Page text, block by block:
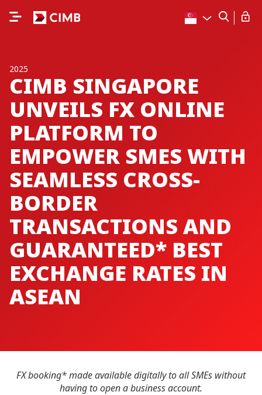
2025
CIMB SINGAPORE
UNVEILS FX ONLINE
PLATFORM TO
EMPOWER SMES WITH
SEAMLESS CROSS-
BORDER
TRANSACTIONS AND
GUARANTEED* BEST
EXCHANGE RATES IN
ASEAN
FX booking* made available digitally to all SMEs without
having to open a business account.